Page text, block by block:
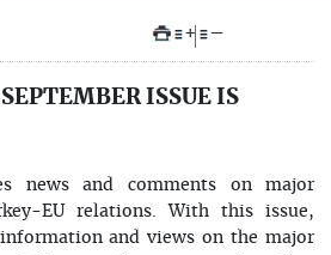
+ –
ISSUE IS
news and comments on major
EU relations. With this issue,
and views on the major